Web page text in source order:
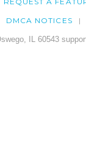
DMCA NOTICES
IL 60543